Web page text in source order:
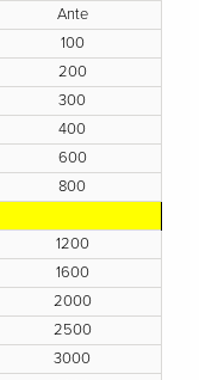
Ante
100
200
300
400
600
800
1200
1600
2000
2500
3000